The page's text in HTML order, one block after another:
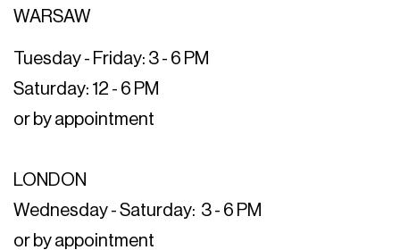
WARSAW
Tuesday - Friday: 3 - 6 PM
Saturday: 12 - 6 PM
or by appointment
LONDON
Wednesday - Saturday: 3 - 6 PM
or by appointment